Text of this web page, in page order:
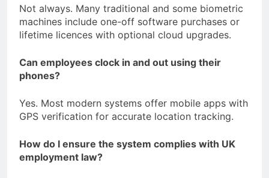
Not always. Many traditional and some biometric
machines include one-off software purchases or
lifetime licences with optional cloud upgrades.
Can employees clock in and out using their
phones?
Yes. Most modern systems offer mobile apps with
GPS verification for accurate location tracking.
How do I ensure the system complies with UK
employment law?